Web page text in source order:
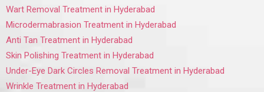
Wart Removal Treatment in Hyderabad
Microdermabrasion Treatment in Hyderabad
Anti Tan Treatment in Hyderabad
Skin Polishing Treatment in Hyderabad
Under-Eye Dark Circles Removal Treatment in Hyderabad
Wrinkle Treatment in Hyderabad